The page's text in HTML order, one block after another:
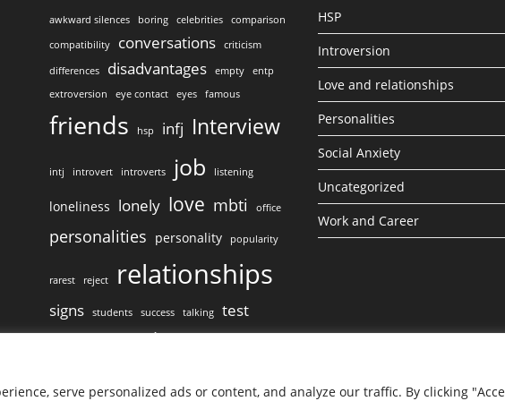
serve personalized ads or content, and analyze our traffic. By clicking
awkward silences boring celebrities
comparison
compatibility
conversations criticism
differences disadvantages empty
entp
extroversion
eye contact eyes famous
friends hsp infj Interview
intj introvert introverts job listening
loneliness lonely love mbti office
personalities personality popularity
rarest reject relationships
signs students success talking test
work
HSP
Introversion
Love and relationships
Personalities
Social Anxiety
Uncategorized
Work and Career